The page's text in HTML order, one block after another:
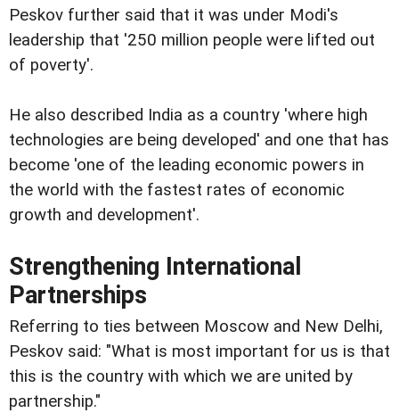
Peskov further said that it was under Modi's
leadership that '250 million people were lifted out
of poverty'.
He also described India as a country 'where high
technologies are being developed' and one that has
become 'one of the leading economic powers in
the world with the fastest rates of economic
growth and development'.
Strengthening International
Partnerships
Referring to ties between Moscow and New Delhi,
Peskov said: "What is most important for us is that
this is the country with which we are united by
partnership."